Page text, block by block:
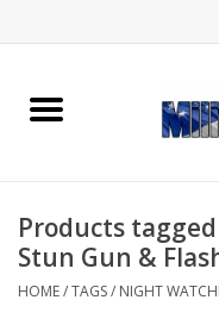
Home
Memorabilia
Products
Stun Gun &
HOME/TAGS/ NIGHT